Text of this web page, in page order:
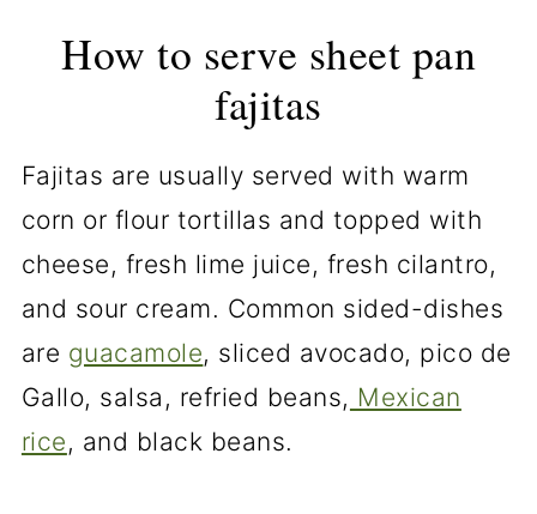
How to serve sheet pan
fajitas
Fajitas are usually served with warm
corn or flour tortillas and topped with
cheese, fresh lime juice, fresh cilantro,
and sour cream. Common sided-dishes
are guacamole, sliced avocado, pico de
Gallo, salsa, refried beans, Mexican
rice, and black beans.